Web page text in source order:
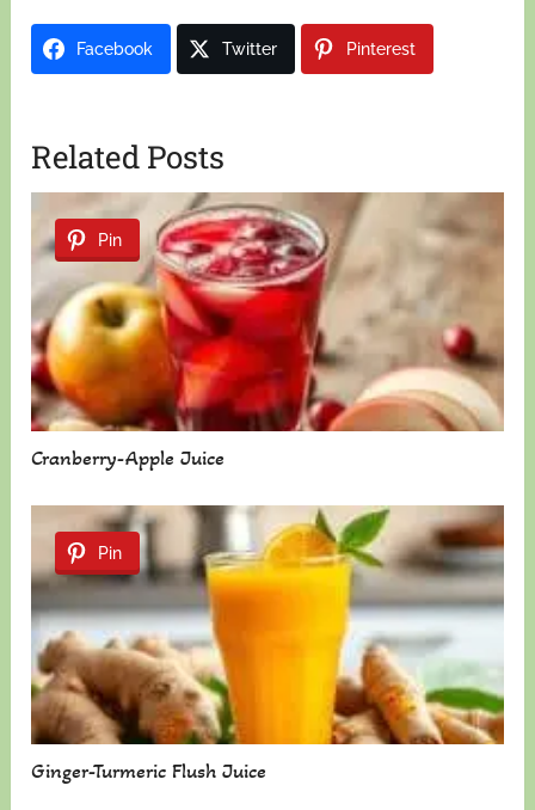
Facebook Twitter Pinterest
Related Posts
Pin
Cranberry-Apple Juice
Pin
Ginger-Turmeric Flush Juice